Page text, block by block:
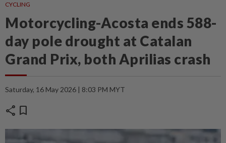
CYCLING
Motorcycling-Acosta ends 588-
day pole drought at Catalan
Grand Prix, both Aprilias crash
Saturday, 16 May 2026 | 8:03 PM MYT
share bookmark